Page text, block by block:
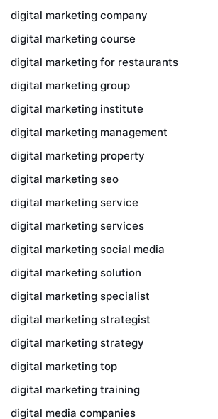
digital marketing company
digital marketing course
digital marketing for restaurants
digital marketing group
digital marketing institute
digital marketing management
digital marketing property
digital marketing seo
digital marketing service
digital marketing services
digital marketing social media
digital marketing solution
digital marketing specialist
digital marketing strategist
digital marketing strategy
digital marketing top
digital marketing training
digital media companies